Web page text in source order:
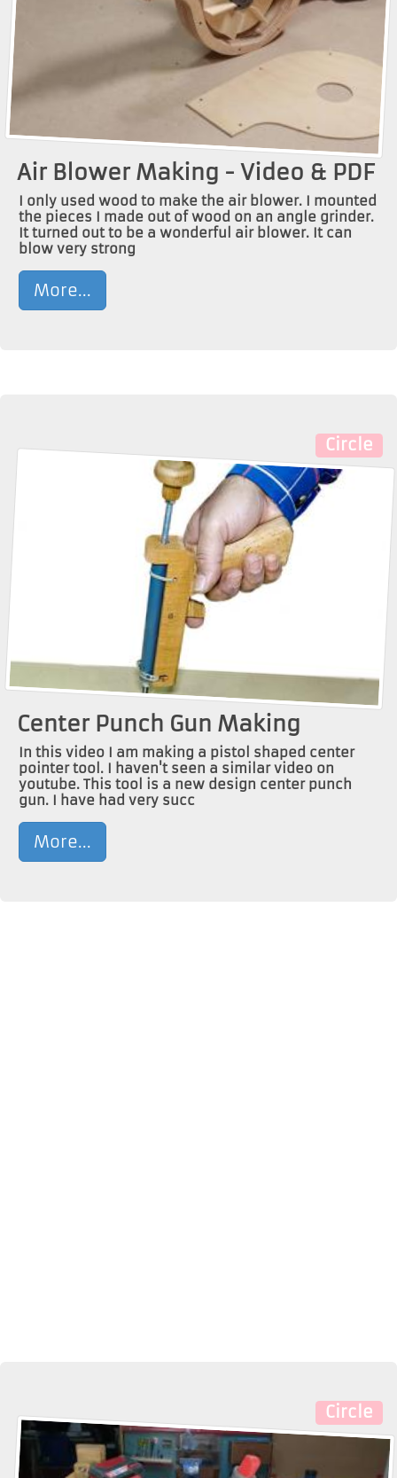
Air Blower Making - Video & PDF
I only used wood to make the air blower. I mounted
the pieces I made out of wood on an angle grinder.
It turned out to be a wonderful air blower. It can
blow very strong
More...
Circle
Center Punch Gun Making
In this video I am making a pistol shaped center
pointer tool. I haven't seen a similar video on
youtube. This tool is a new design center punch
gun. I have had very succ
More...
Circle